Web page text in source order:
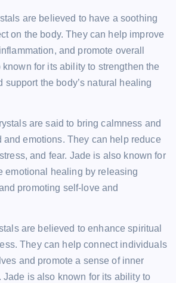
are believed to have a soothing
on the body. They can help improve
and promote overall
for its ability to strengthen the
support the body’s natural healing
are said to bring calmness and
and emotions. They can help reduce
and fear. Jade is also known for
emotional healing by releasing
promoting self-love and
are believed to enhance spiritual
They can help connect individuals
and promote a sense of inner
Jade is also known for its ability to